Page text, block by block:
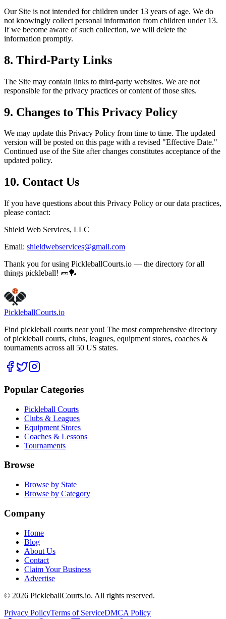
Our Site is not intended for children under 13 years of age. We do
not knowingly collect personal information from children under 13.
If we become aware of such collection, we will delete the
information promptly.
8. Third-Party Links
The Site may contain links to third-party websites. We are not
responsible for the privacy practices or content of those sites.
9. Changes to This Privacy Policy
We may update this Privacy Policy from time to time. The updated
version will be posted on this page with a revised "Effective Date."
Continued use of the Site after changes constitutes acceptance of the
updated policy.
10. Contact Us
If you have questions about this Privacy Policy or our data practices,
please contact:
Shield Web Services, LLC
Email: shieldwebservices@gmail.com
Thank you for using PickleballCourts.io — the directory for all
things pickleball! 🥒🏓
PickleballCourts.io
Find pickleball courts near you! The most comprehensive directory
of pickleball courts, clubs, leagues, equipment stores, coaches &
tournaments across all 50 US states.
Popular Categories
Pickleball Courts
Clubs & Leagues
Equipment Stores
Coaches & Lessons
Tournaments
Browse
Browse by State
Browse by Category
Company
Home
Blog
About Us
Contact
Claim Your Business
Advertise
© 2026 PickleballCourts.io. All rights reserved.
Privacy PolicyTerms of ServiceDMCA Policy